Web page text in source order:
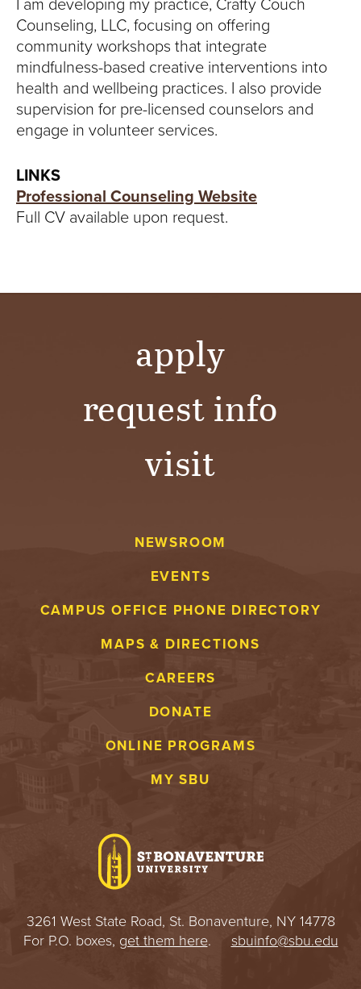
I am developing my practice, Crafty Couch
Counseling, LLC, focusing on offering
community workshops that integrate
mindfulness-based creative interventions into
health and wellbeing practices. I also provide
supervision for pre-licensed counselors and
engage in volunteer services.
LINKS
Professional Counseling Website
Full CV available upon request.
apply
request info
visit
NEWSROOM
EVENTS
CAMPUS OFFICE PHONE DIRECTORY
MAPS & DIRECTIONS
CAREERS
DONATE
ONLINE PROGRAMS
MY SBU
3261 West State Road, St. Bonaventure, NY 14778
For P.O. boxes, get them here. sbuinfo@sbu.edu